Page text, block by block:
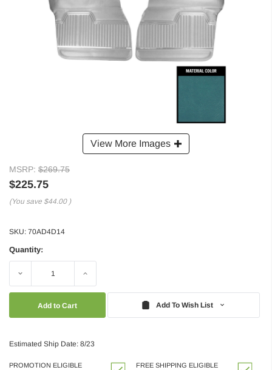
View More Images
MSRP: $269.75
$225.75
(You save $44.00 )
SKU: 70AD4D14
Quantity:
Decrease Increase
Add To Wish List
Estimated Ship Date: 8/23
PROMOTION ELIGIBLE FREE SHIPPING ELIGIBLE